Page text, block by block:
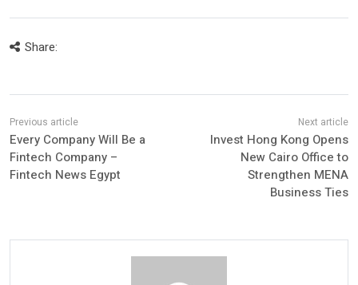
Share:
Every Company Will Be a
Fintech Company –
Fintech News Egypt
Invest Hong Kong Opens
New Cairo Office to
Strengthen MENA
Business Ties